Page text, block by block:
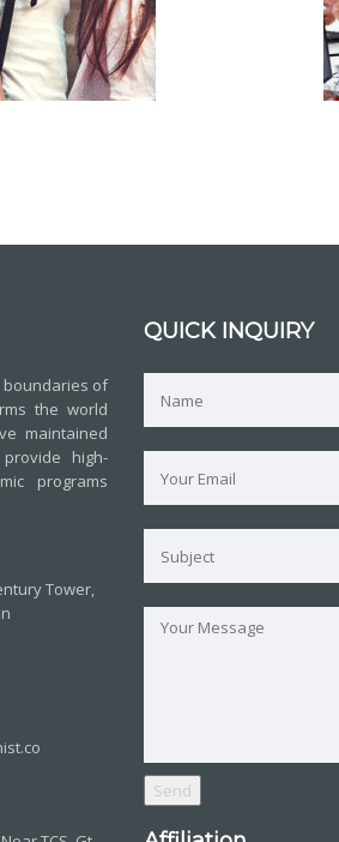
boundaries of
the world
maintained
high-
programs
Tower,
QUICK INQUIRY